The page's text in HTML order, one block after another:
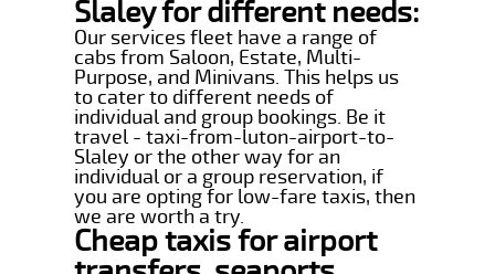
Slaley for different needs:
Our services fleet have a range of
cabs from Saloon, Estate, Multi-
Purpose, and Minivans. This helps us
to cater to different needs of
individual and group bookings. Be it
travel - taxi-from-luton-airport-to-
Slaley or the other way for an
individual or a group reservation, if
you are opting for low-fare taxis, then
we are worth a try.
Cheap taxis for airport